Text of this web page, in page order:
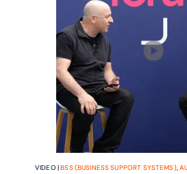
VIDEO |BSS (BUSINESS SUPPORT SYSTEMS),